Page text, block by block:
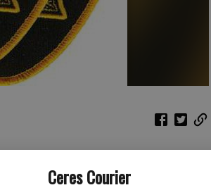
Ceres Courier
56, was found suitable for parole during
at the State Prison in Corcoran.